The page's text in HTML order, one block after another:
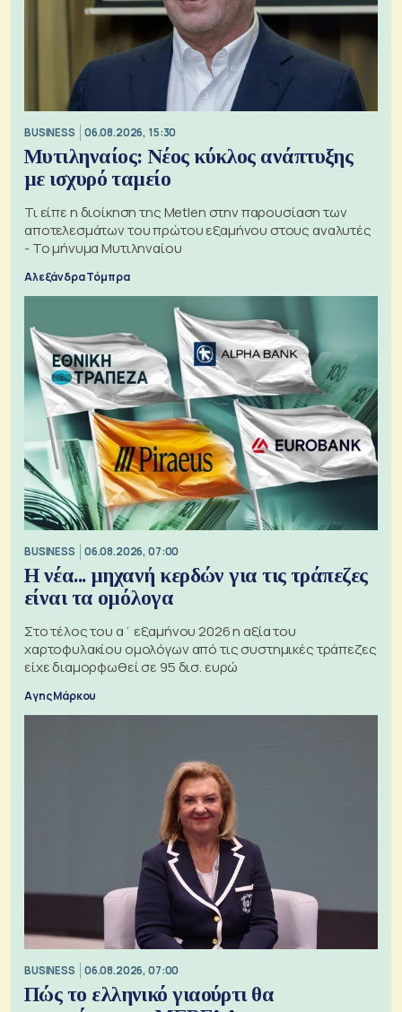
BUSINESS 06.08.2026, 15:30
Μυτιληναίος: Νέος κύκλος ανάπτυξης
με ισχυρό ταμείο
Τι είπε η διοίκηση της Metlen στην παρουσίαση των
αποτελεσμάτων του πρώτου εξαμήνου στους αναλυτές
- Το μήνυμα Μυτιληναίου
Αλεξάνδρα Τόμπρα
BUSINESS 06.08.2026, 07:00
Η νέα... μηχανή κερδών για τις τράπεζες
είναι τα ομόλογα
Στο τέλος του α΄ εξαμήνου 2026 η αξία του
χαρτοφυλακίου ομολόγων από τις συστημικές τράπεζες
είχε διαμορφωθεί σε 95 δισ. ευρώ
Αγης Μάρκου
BUSINESS 06.08.2026, 07:00
Πώς το ελληνικό γιαούρτι θα